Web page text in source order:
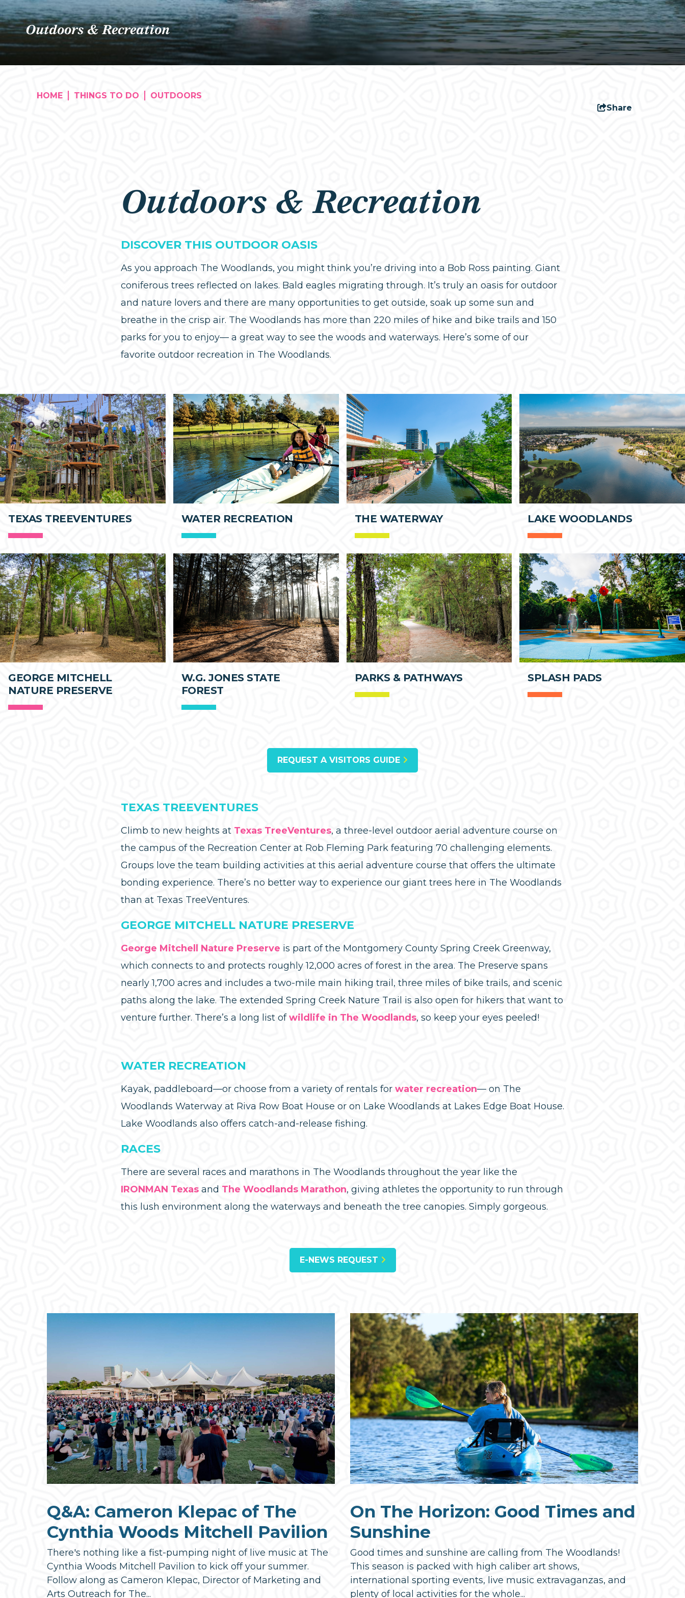
Outdoors & Recreation
HOME THINGS TO DO
OUTDOORS
Share
Outdoors & Recreation
DISCOVER THIS OUTDOOR OASIS
As you approach The Woodlands, you might think you’re driving into a Bob Ross painting. Giant
coniferous trees reflected on lakes. Bald eagles migrating through. It’s truly an oasis for outdoor
and nature lovers and there are many opportunities to get outside, soak up some sun and
breathe in the crisp air. The Woodlands has more than 220 miles of hike and bike trails and 150
parks for you to enjoy— a great way to see the woods and waterways. Here’s some of our
favorite outdoor recreation in The Woodlands.
TEXAS TREEVENTURES WATER RECREATION THE WATERWAY LAKE WOODLANDS
GEORGE MITCHELL
NATURE PRESERVE
W.G. JONES STATE
FOREST
PARKS & PATHWAYS SPLASH PADS
REQUEST A VISITORS GUIDE
TEXAS TREEVENTURES
Climb to new heights at Texas TreeVentures, a three-level outdoor aerial adventure course on
the campus of the Recreation Center at Rob Fleming Park featuring 70 challenging elements.
Groups love the team building activities at this aerial adventure course that offers the ultimate
bonding experience. There’s no better way to experience our giant trees here in The Woodlands
than at Texas TreeVentures.
GEORGE MITCHELL NATURE PRESERVE
George Mitchell Nature Preserve is part of the Montgomery County Spring Creek Greenway,
which connects to and protects roughly 12,000 acres of forest in the area. The Preserve spans
nearly 1,700 acres and includes a two-mile main hiking trail, three miles of bike trails, and scenic
paths along the lake. The extended Spring Creek Nature Trail is also open for hikers that want to
venture further. There’s a long list ofwildlife in The Woodlands, so keep your eyes peeled!
WATER RECREATION
Kayak, paddleboard—or choose from a variety of rentals for water recreation— on The
Woodlands Waterway at Riva Row Boat House or on Lake Woodlands at Lakes Edge Boat House.
Lake Woodlands also offers catch-and-release fishing.
RACES
There are several races and marathons in The Woodlands throughout the year like the
IRONMAN Texas and The Woodlands Marathon, giving athletes the opportunity to run through
this lush environment along the waterways and beneath the tree canopies. Simply gorgeous.
E-NEWS REQUEST
Q&A: Cameron Klepac of The
Cynthia Woods Mitchell Pavilion
There's nothing like a fist-pumping night of live music at The
Cynthia Woods Mitchell Pavilion to kick off your summer.
Follow along as Cameron Klepac, Director of Marketing and
Arts Outreach for The...
On The Horizon: Good Times and
Sunshine
Good times and sunshine are calling from The Woodlands!
This season is packed with high caliber art shows,
international sporting events, live music extravaganzas, and
plenty of local activities for the whole...